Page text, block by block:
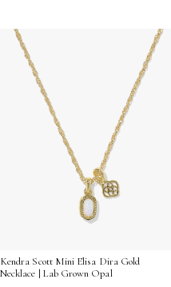
Kendra Scott Mini Elisa Dira Gold
Necklace | Lab Grown Opal